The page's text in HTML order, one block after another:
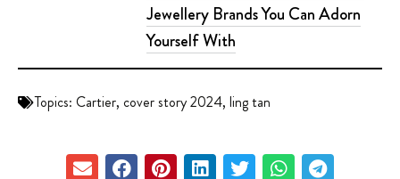
Jewellery Brands You Can Adorn
Yourself With
Topics: Cartier, cover story 2024, ling tan